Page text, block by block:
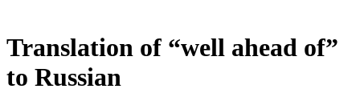
Translation of “well ahead of”
to Russian